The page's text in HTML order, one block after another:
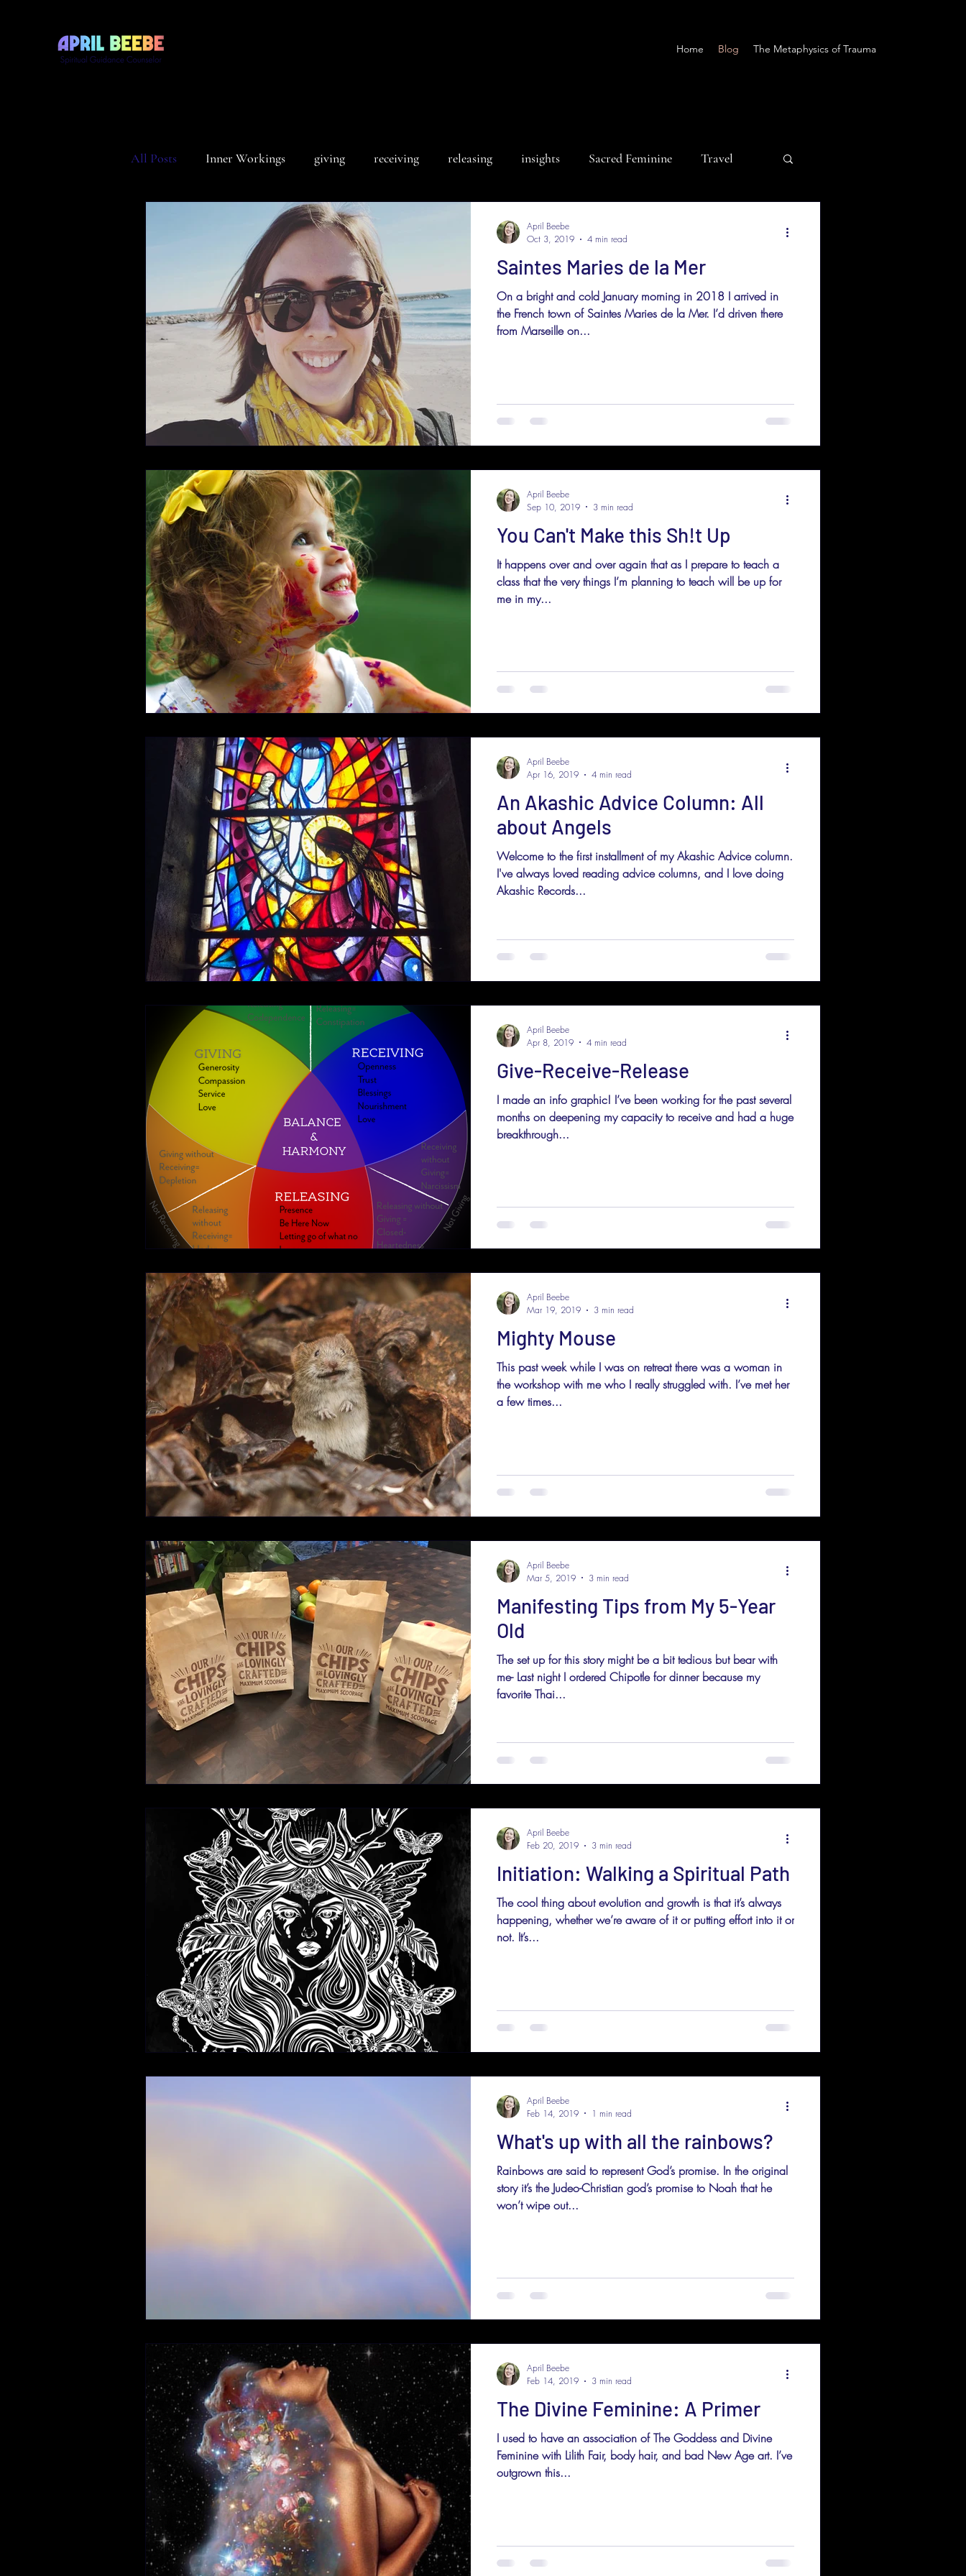
Home Blog The Metaphysics of Trauma
All Posts Inner Workings giving receiving releasing insights Sacred Feminine Travel
Saintes Maries de la Mer
On a bright and cold January morning in 2018 I arrived in
the French town of Saintes Maries de la Mer. I’d driven there
from Marseille on...
April Beebe
Oct 3, 2019
4 min read
You Can't Make this Sh!t Up
It happens over and over again that as I prepare to teach a
class that the very things I’m planning to teach will be up for
me in my...
April Beebe
Sep 10, 2019
3 min read
An Akashic Advice Column: All
about Angels
Welcome to the first installment of my Akashic Advice column.
I've always loved reading advice columns, and I love doing
Akashic Records...
April Beebe
Apr 16, 2019
4 min read
Give-Receive-Release
I made an info graphic! I’ve been working for the past several
months on deepening my capacity to receive and had a huge
breakthrough...
April Beebe
Apr 8, 2019
4 min read
Mighty Mouse
This past week while I was on retreat there was a woman in
the workshop with me who I really struggled with. I’ve met her
a few times...
April Beebe
Mar 19, 2019
3 min read
Manifesting Tips from My 5-Year
Old
The set up for this story might be a bit tedious but bear with
me- Last night I ordered Chipotle for dinner because my
favorite Thai...
April Beebe
Mar 5, 2019
3 min read
Initiation: Walking a Spiritual Path
The cool thing about evolution and growth is that it’s always
happening, whether we’re aware of it or putting effort into it or
not. It’s...
April Beebe
Feb 20, 2019
3 min read
What's up with all the rainbows?
Rainbows are said to represent God’s promise. In the original
story it’s the Judeo-Christian god’s promise to Noah that he
won’t wipe out...
April Beebe
Feb 14, 2019
1 min read
The Divine Feminine: A Primer
I used to have an association of The Goddess and Divine
Feminine with Lilith Fair, body hair, and bad New Age art. I’ve
outgrown this...
April Beebe
Feb 14, 2019
3 min read